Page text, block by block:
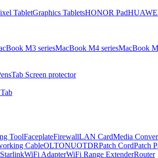
TabletGraphics TabletsHONOR Pad
M3 seriesMacBook M4 seriesMacBook
Tab Screen protector
ToolFaceplateFirewallLAN CardMedia
CableOLTONUOTDRPatch CordPatch
StarlinkWiFi AdapterWiFi Range ExtenderRouter